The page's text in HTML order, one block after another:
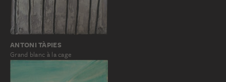
ANTONI TÀPIES
Grand blanc à la cage